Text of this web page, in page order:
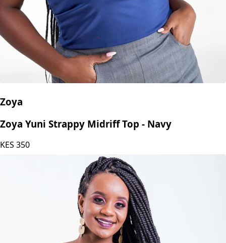
Zoya
Zoya Yuni Strappy Midriff Top - Navy
KES 350